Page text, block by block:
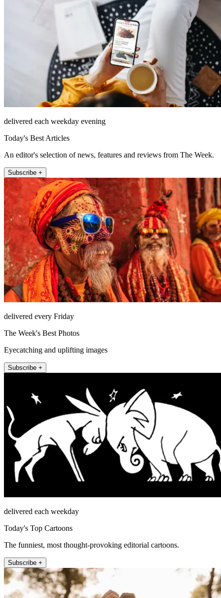
delivered each weekday evening
Today's Best Articles
An editor's selection of news, features and reviews from The Week.
Subscribe +
delivered every Friday
The Week's Best Photos
Eyecatching and uplifting images
Subscribe +
delivered each weekday
Today's Top Cartoons
The funniest, most thought-provoking editorial cartoons.
Subscribe +